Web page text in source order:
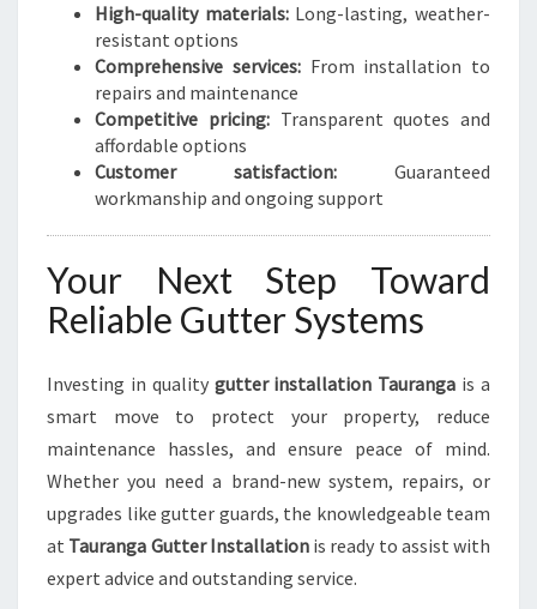
High-quality materials:Long-lasting, weather-
resistant options
Comprehensive services:From installation to
repairs and maintenance
Competitive pricing:Transparent quotes and
affordable options
Customer satisfaction: Guaranteed
workmanship and ongoing support
Your Next Step Toward
Reliable Gutter Systems
Investing in quality gutter installation Tauranga is a
smart move to protect your property, reduce
maintenance hassles, and ensure peace of mind.
Whether you need a brand-new system, repairs, or
upgrades like gutter guards, the knowledgeable team
at Tauranga Gutter Installationis ready to assist with
expert advice and outstanding service.